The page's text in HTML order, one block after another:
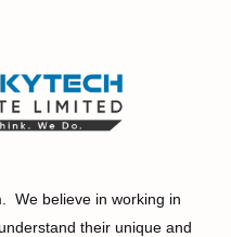
We believe in working in
their unique and